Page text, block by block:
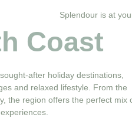
Splendour is at
Coast
after holiday destinations,
and relaxed lifestyle. From the
the region offers the perfect mix